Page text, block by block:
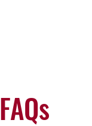
FAQs